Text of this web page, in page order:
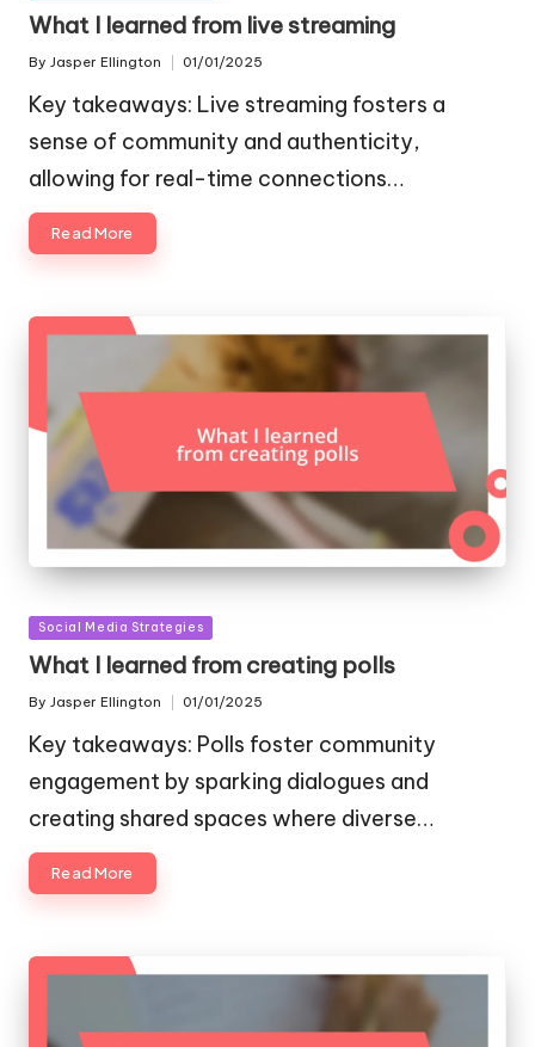
in
What I learned from live streaming
Posted
By Jasper Ellington 01/01/2025
Key takeaways: Live streaming fosters a
sense of community and authenticity,
allowing for real-time connections…
Read More
Posted
in
Social Media Strategies
What I learned from creating polls
Posted
By Jasper Ellington 01/01/2025
Key takeaways: Polls foster community
engagement by sparking dialogues and
creating shared spaces where diverse…
Read More